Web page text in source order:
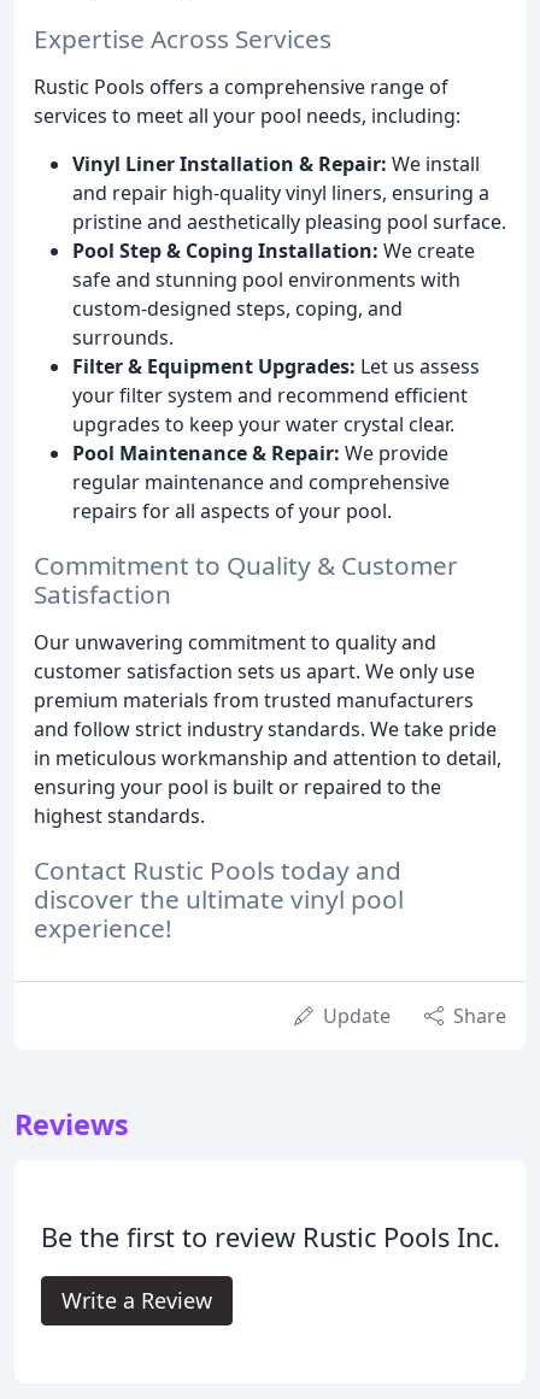
Expertise Across Services
Rustic Pools offers a comprehensive range of
services to meet all your pool needs, including:
Vinyl Liner Installation & Repair: We install
and repair high-quality vinyl liners, ensuring a
pristine and aesthetically pleasing pool surface.
Pool Step & Coping Installation: We create
safe and stunning pool environments with
custom-designed steps, coping, and
surrounds.
Filter & Equipment Upgrades: Let us assess
your filter system and recommend efficient
upgrades to keep your water crystal clear.
Pool Maintenance & Repair: We provide
regular maintenance and comprehensive
repairs for all aspects of your pool.
Commitment to Quality & Customer
Satisfaction
Our unwavering commitment to quality and
customer satisfaction sets us apart. We only use
premium materials from trusted manufacturers
and follow strict industry standards. We take pride
in meticulous workmanship and attention to detail,
ensuring your pool is built or repaired to the
highest standards.
Contact Rustic Pools today and
discover the ultimate vinyl pool
experience!
Update Share
Reviews
Be the first to review Rustic Pools Inc.
Write a Review